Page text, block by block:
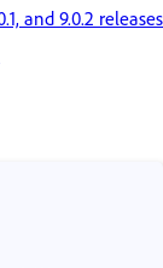
and 9.0.2 releases